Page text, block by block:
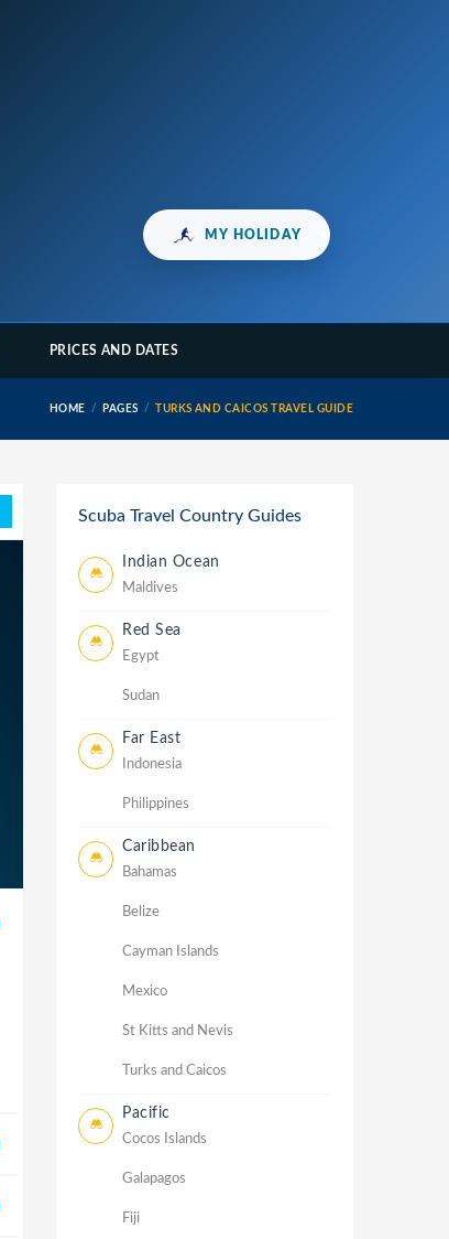
MY HOLIDAY
PRICES AND DATES
HOME PAGES TURKS AND CAICOS TRAVEL GUIDE
Scuba Travel Country Guides
Indian Ocean
Maldives
Red Sea
Egypt
Sudan
Far East
Indonesia
Philippines
Caribbean
Bahamas
Belize
Cayman Islands
Mexico
St Kitts and Nevis
Turks and Caicos
Pacific
Cocos Islands
Galapagos
Fiji